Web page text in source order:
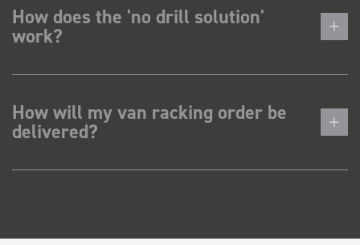
How does the 'no drill solution'
work?
How will my van racking order be
delivered?